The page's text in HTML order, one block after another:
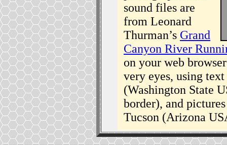
sound files are
from Leonard
Thurman’s Grand
Canyon River
on your web
very eyes, using
(Washington State
border), and
Tucson (Arizona